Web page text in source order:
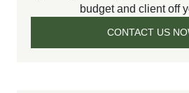
budget and client off
CONTACT US